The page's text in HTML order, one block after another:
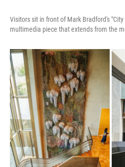
Visitors sit in front of Mark Bradford's
multimedia piece that extends from the